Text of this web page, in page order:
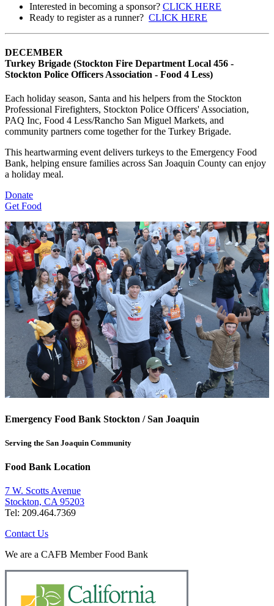
Interested in becoming a sponsor? CLICK HERE
Ready to register as a runner? CLICK HERE
DECEMBER
Turkey Brigade (Stockton Fire Department Local 456 -
Stockton Police Officers Association - Food 4 Less)
Each holiday season, Santa and his helpers from the Stockton
Professional Firefighters, Stockton Police Officers' Association,
PAQ Inc, Food 4 Less/Rancho San Miguel Markets, and
community partners come together for the Turkey Brigade.
This heartwarming event delivers turkeys to the Emergency Food
Bank, helping ensure families across San Joaquin County can enjoy
a holiday meal.
Donate
Get Food
Emergency Food Bank Stockton / San Joaquin
Serving the San Joaquin Community
Food Bank Location
7 W. Scotts Avenue
Stockton, CA 95203
Tel: 209.464.7369
Contact Us
We are a CAFB Member Food Bank